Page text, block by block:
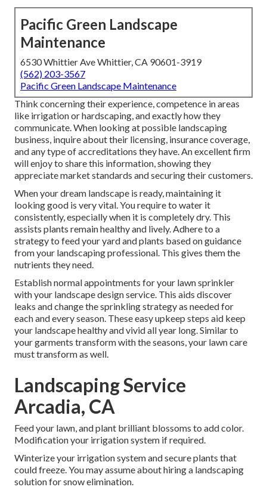
Pacific Green Landscape
Maintenance
6530 Whittier Ave Whittier, CA 90601-3919
(562) 203-3567
Pacific Green Landscape Maintenance
Think concerning their experience, competence in areas
like irrigation or hardscaping, and exactly how they
communicate. When looking at possible landscaping
business, inquire about their licensing, insurance coverage,
and any type of accreditations they have. An excellent firm
will enjoy to share this information, showing they
appreciate market standards and securing their customers.
When your dream landscape is ready, maintaining it
looking good is very vital. You require to water it
consistently, especially when it is completely dry. This
assists plants remain healthy and lively. Adhere to a
strategy to feed your yard and plants based on guidance
from your landscaping professional. This gives them the
nutrients they need.
Establish normal appointments for your lawn sprinkler
with your landscape design service. This aids discover
leaks and change the sprinkling strategy as needed for
each and every season. These easy upkeep steps aid keep
your landscape healthy and vivid all year long. Similar to
your garments transform with the seasons, your lawn care
must transform as well.
Landscaping Service
Arcadia, CA
Feed your lawn, and plant brilliant blossoms to add color.
Modification your irrigation system if required.
Winterize your irrigation system and secure plants that
could freeze. You may assume about hiring a landscaping
solution for snow elimination.